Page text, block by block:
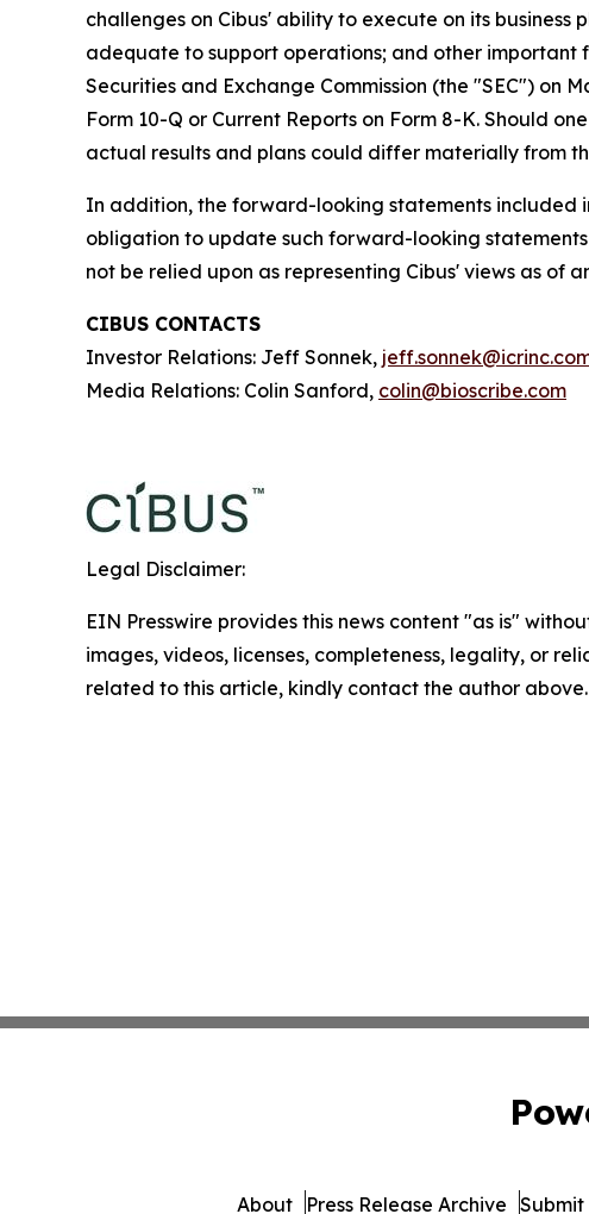
challenges on Cibus' ability to execute on its business
adequate to support operations; and other important
Securities and Exchange Commission (the "SEC") on
Form 10-Q or Current Reports on Form 8-K. Should
actual results and plans could differ materially from
In addition, the forward-looking statements included
obligation to update such forward-looking
not be relied upon as representing Cibus' views as of
CIBUS CONTACTS
Investor Relations: Jeff Sonnek,
Media Relations: Colin Sanford, colin@bioscribe.com
Legal Disclaimer:
EIN Presswire provides this news content "as is"
images, videos, licenses, completeness, legality, or
related to this article, kindly contact the author above.
About Press Release Archive Submit